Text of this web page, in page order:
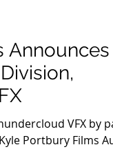
VFX by
Portbury Films